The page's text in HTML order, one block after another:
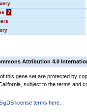
?
Attribution 4.0
this gene set are protected by
subject to the terms and
license terms here